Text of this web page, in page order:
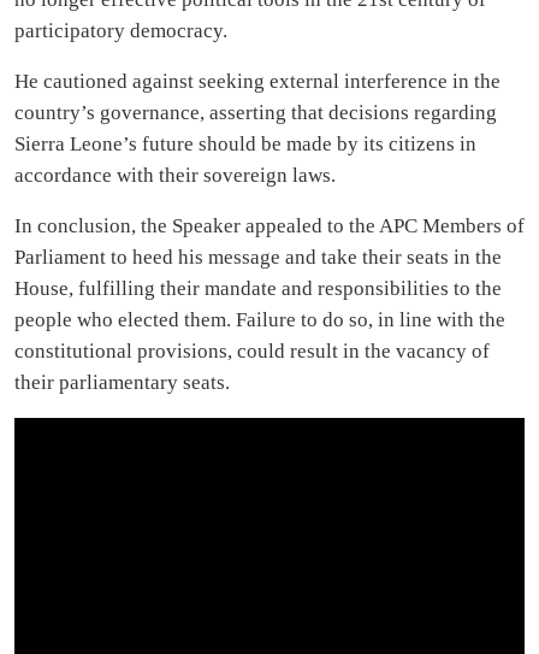
participatory democracy.
He cautioned against seeking external interference in the
country’s governance, asserting that decisions regarding
Sierra Leone’s future should be made by its citizens in
accordance with their sovereign laws.
In conclusion, the Speaker appealed to the APC Members of
Parliament to heed his message and take their seats in the
House, fulfilling their mandate and responsibilities to the
people who elected them. Failure to do so, in line with the
constitutional provisions, could result in the vacancy of
their parliamentary seats.